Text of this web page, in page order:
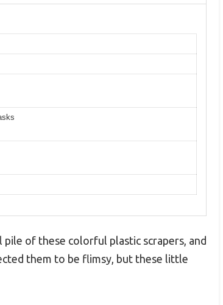
of these colorful plastic scrapers, and
them to be flimsy, but these little